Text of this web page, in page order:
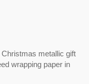
metallic gift
wrapping paper in